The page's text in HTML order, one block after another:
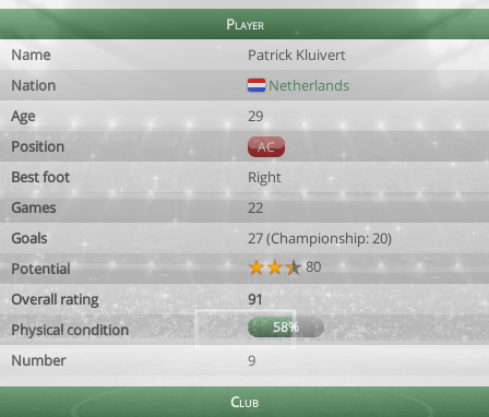
Player
Name
Patrick Kluivert
Nation
Netherlands
Age
29
Position
AC
Best foot
Right
Games
22
Goals
27 (Championship: 20)
Potential
80
Overall rating
91
Physical condition
58%
Number 9
Club